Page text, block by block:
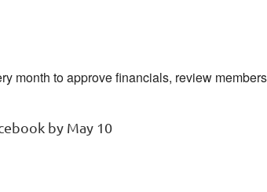
month to approve financials, review
by May 10